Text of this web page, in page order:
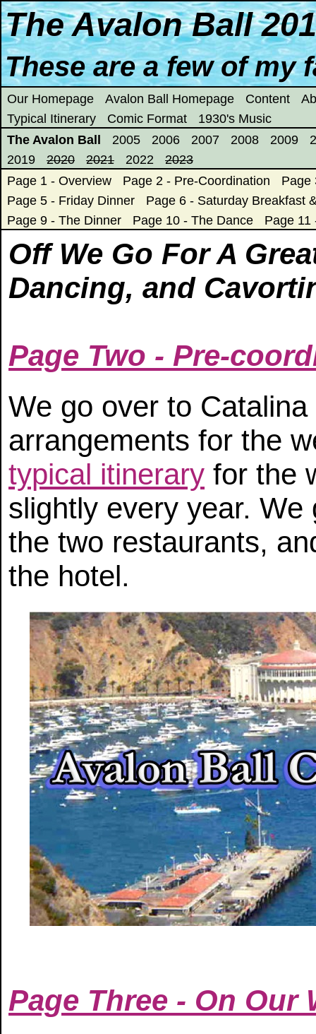
The Avalon Ball
These are a few of my
Our Homepage Avalon Ball Homepage Content
Typical Itinerary
Comic Format
1930's Music
The Avalon Ball
2005 2006 2007 2008 2009
2019
2020 2021 2022
2023
Page 1 - Overview
Page 2 - Pre-Coordination
Page
Page 5 - Friday Dinner
Page 6 - Saturday Breakfast
Page 9 - The Dinner
Page 10 - The Dance Page 11
Off We Go For A
Dancing, and
Page Two - Pre-
We go over to
arrangements for the
typical itinerary for the
slightly every year.
the two restaurants,
the hotel.
Page Three - On Our